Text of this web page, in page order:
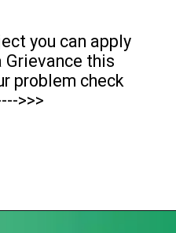
you can apply
Grievance this
problem check
>>>